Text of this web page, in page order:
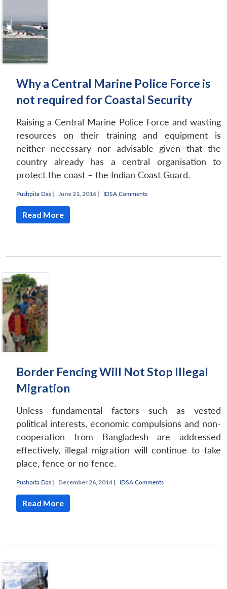
Why a Central Marine Police Force is
not required for Coastal Security
Raising a Central Marine Police Force and wasting
resources on their training and equipment is
neither necessary nor advisable given that the
country already has a central organisation to
protect the coast – the Indian Coast Guard.
Pushpita Das | June 21, 2016 | IDSA Comments
Read More
Border Fencing Will Not Stop Illegal
Migration
Unless fundamental factors such as vested
political interests, economic compulsions and non-
cooperation from Bangladesh are addressed
effectively, illegal migration will continue to take
place, fence or no fence.
Pushpita Das | December 26, 2014 | IDSA Comments
Read More